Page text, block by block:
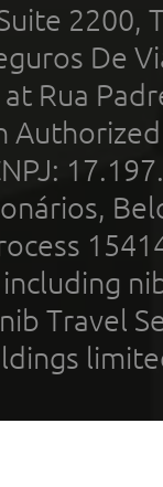
2200,
De
Rua
Travel